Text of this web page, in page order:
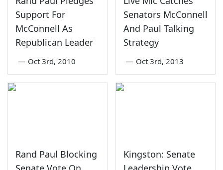
Support For
McConnell As
Republican Leader
— Oct 3rd, 2010
Senators McConnell
And Paul Talking
Strategy
— Oct 3rd, 2013
Rand Paul Blocking
Kingston: Senate